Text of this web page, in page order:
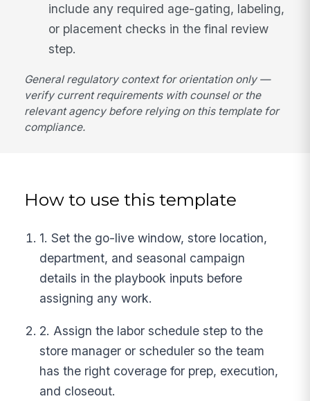
include any required age-gating, labeling,
or placement checks in the final review
step.
General regulatory context for orientation only —
verify current requirements with counsel or the
relevant agency before relying on this template for
compliance.
How to use this template
1. Set the go-live window, store location,
department, and seasonal campaign
details in the playbook inputs before
assigning any work.
2. Assign the labor schedule step to the
store manager or scheduler so the team
has the right coverage for prep, execution,
and closeout.